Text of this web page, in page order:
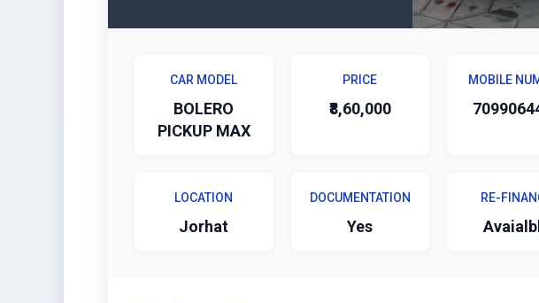
CAR MODEL
BOLERO
PICKUP MAX
PRICE
₹8,60,000
MOBILE
LOCATION
Jorhat
DOCUMENTATION
Yes
RE-